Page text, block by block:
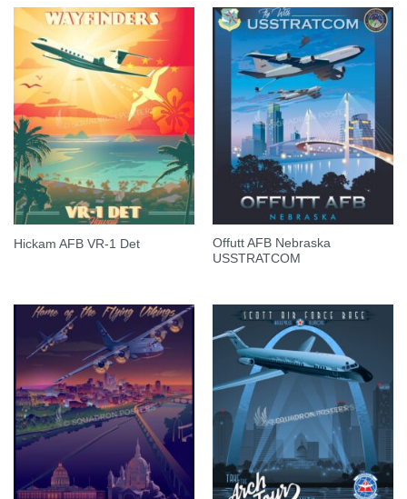
Hickam AFB VR-1 Det
Offutt AFB Nebraska
USSTRATCOM